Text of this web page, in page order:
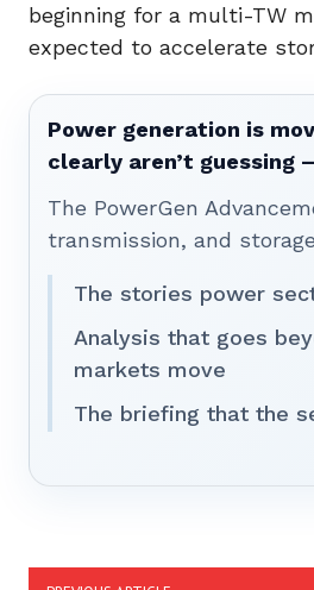
beginning for a multi-TW
expected to accelerate
Power generation is
clearly aren’t guessing
The PowerGen
transmission, and
The stories power
Analysis that goes
markets move
The briefing that the